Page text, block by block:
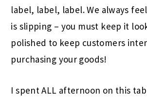
label, label, label. We always
is slipping – you must keep it
polished to keep customers
purchasing your goods!
I spent ALL afternoon on this